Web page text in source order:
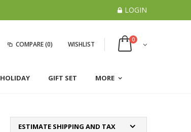
LOGIN
COMPARE(0) WISHLIST
0
HOLIDAY GIFT SET MORE
ESTIMATE SHIPPING AND TAX